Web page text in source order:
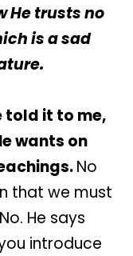
He trusts no
is a sad
told it to me,
wants on
No
that we must
He says
introduce